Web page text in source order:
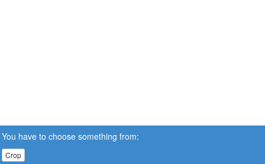
You have to choose something from:
Crop